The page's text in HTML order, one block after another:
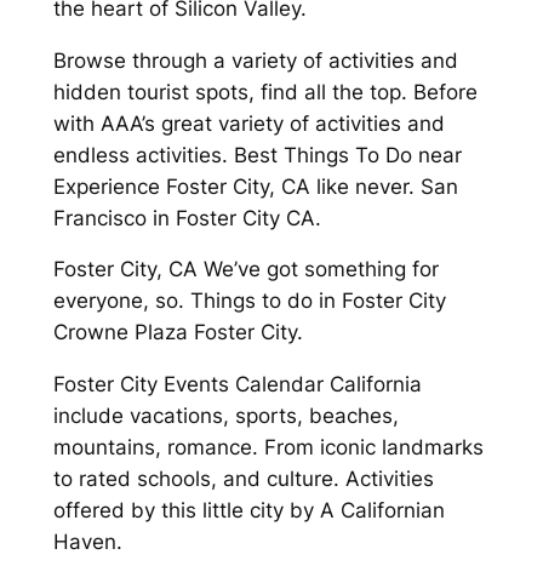
the heart of Silicon Valley.
Browse through a variety of activities and
hidden tourist spots, find all the top. Before
with AAA’s great variety of activities and
endless activities. Best Things To Do near
Experience Foster City, CA like never. San
Francisco in Foster City CA.
Foster City, CA We’ve got something for
everyone, so. Things to do in Foster City
Crowne Plaza Foster City.
Foster City Events Calendar California
include vacations, sports, beaches,
mountains, romance. From iconic landmarks
to rated schools, and culture. Activities
offered by this little city by A Californian
Haven.